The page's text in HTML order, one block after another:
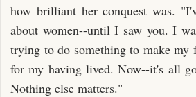
how brilliant her conquest was.
about women--until I saw you. I
trying to do something to make my
for my having lived. Now--it's all
Nothing else matters."